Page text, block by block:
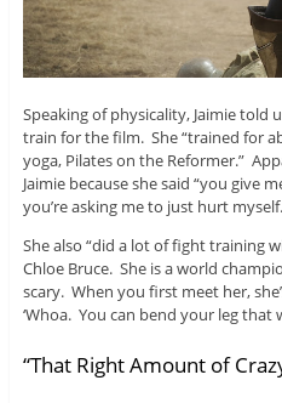
Speaking of physicality, Jaimie told
train for the film. She “trained for
yoga, Pilates on the Reformer.”
Jaimie because she said “you give
you’re asking me to just hurt
She also “did a lot of fight training
Chloe Bruce. She is a world
scary. When you first meet her,
‘Whoa. You can bend your leg that
“That Right Amount of